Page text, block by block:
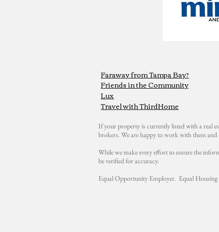
Faraway from Tampa Bay?
Friends in the Community
Lux
Travel with ThirdHome
If your property is currently listed with a real
brokers. We are happy to work with them and
While we make every effort to ensure the
be verified for accuracy.
Equal Opportunity Employer. Equal